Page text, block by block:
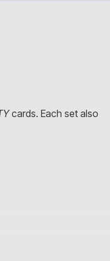
cards. Each set also